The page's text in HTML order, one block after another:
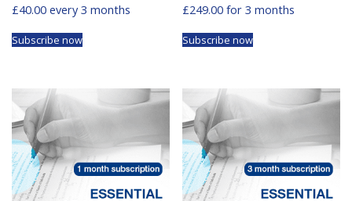
£40.00 every 3 months
Subscribe now
£249.00 for 3 months
Subscribe now